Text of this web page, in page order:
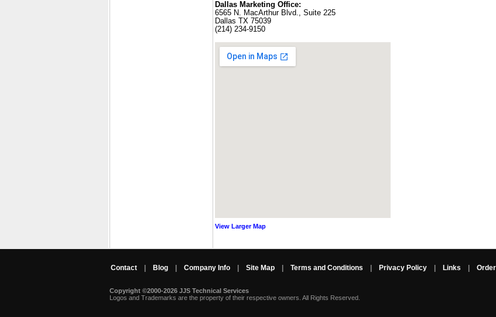
Dallas Marketing Office:
6565 N. MacArthur Blvd., Suite 225
Dallas TX 75039
(214) 234-9150
View Larger Map
Contact Blog Company Info Site Map Terms and Conditions Privacy Policy Links
Copyright ©2000-2026 JJS Technical Services
Logos and Trademarks are the property of their respective owners. All Rights Reserved.